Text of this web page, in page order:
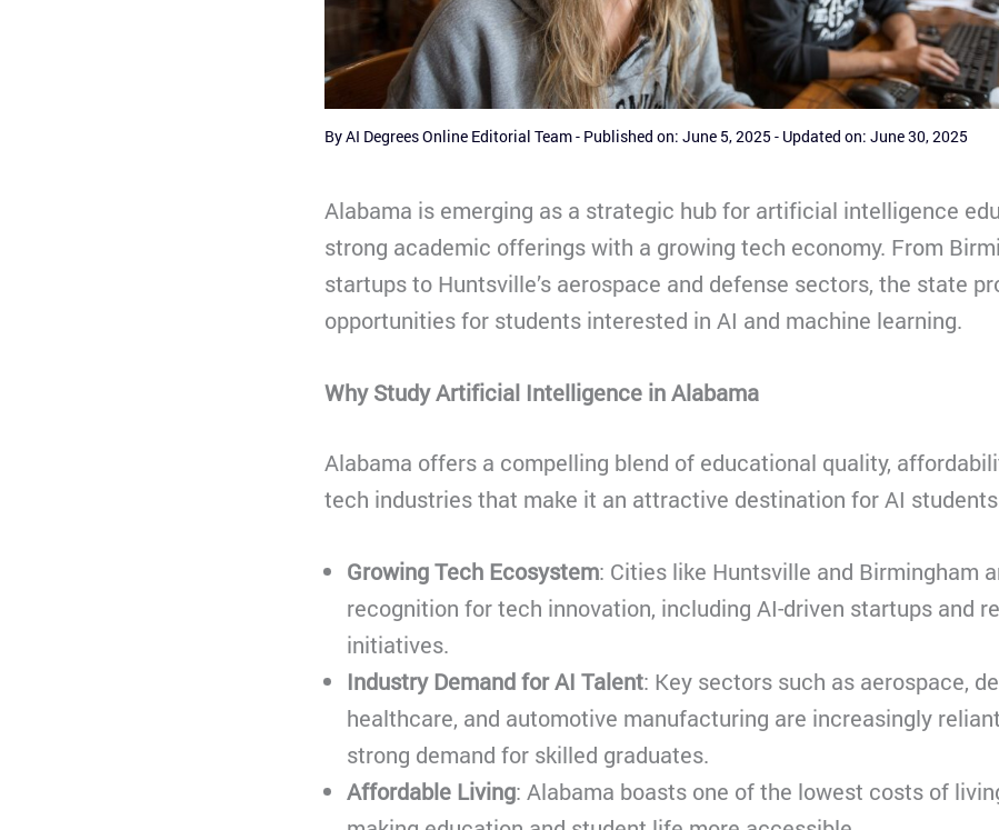
ByAI Degrees Online Editorial Team- Published on: June 5, 2025 - Updated on: June 30, 2025
Alabama is emerging as a strategic hub for artificial intelligence
strong academic offerings with a growing tech economy. From
startups to Huntsville’s aerospace and defense sectors, the state
opportunities for students interested in AI and machine learning.
Why Study Artificial Intelligence in Alabama
Alabama offers a compelling blend of educational quality,
tech industries that make it an attractive destination for AI
Growing Tech Ecosystem: Cities like Huntsville and Birmingham
recognition for tech innovation, including AI-driven startups and
initiatives.
Industry Demand for AI Talent: Key sectors such as aerospace,
healthcare, and automotive manufacturing are increasingly
strong demand for skilled graduates.
Affordable Living: Alabama boasts one of the lowest costs of